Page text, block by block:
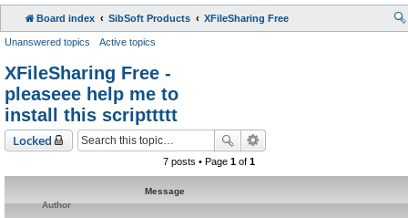
Board index SibSoft Products XFileSharing Free
Unanswered topics Active topics
XFileSharing Free -
pleaseee help me to
install this scripttttt
Locked
7 posts • Page 1of 1
Message
Author